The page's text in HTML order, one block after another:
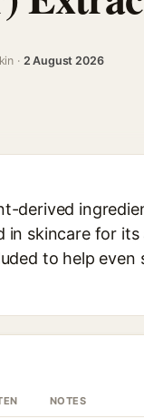
· 2 August 2026
derived
in skincare for
to help
NOTES